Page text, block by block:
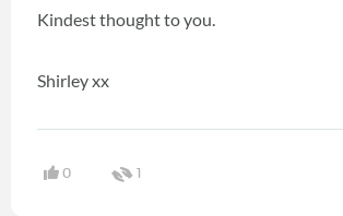
Kindest thought to you.
Shirley xx
0 1